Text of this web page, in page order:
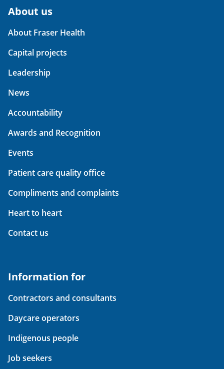
About us
About Fraser Health
Capital projects
Leadership
News
Accountability
Awards and Recognition
Events
Patient care quality office
Compliments and complaints
Heart to heart
Contact us
Information for
Contractors and consultants
Daycare operators
Indigenous people
Job seekers